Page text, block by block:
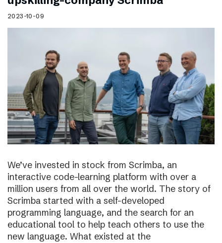
2023-10-09
We’ve invested in stock from Scrimba, an
interactive code-learning platform with over a
million users from all over the world. The story of
Scrimba started with a self-developed
programming language, and the search for an
educational tool to help teach others to use the
new language. What existed at the